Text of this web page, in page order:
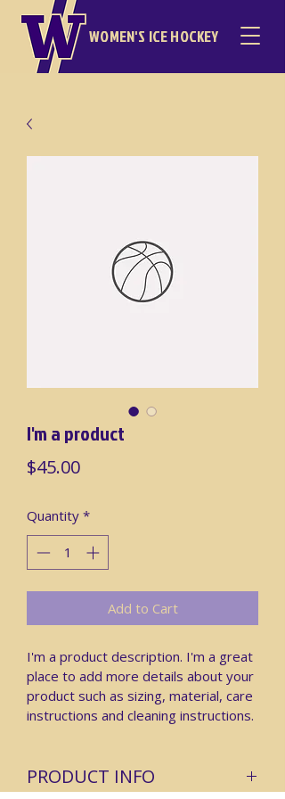
WOMEN'S ICE HOCKEY
I'm a product
$45.00Price
Quantity *
Add to Cart
I'm a product description. I'm a great
place to add more details about your
product such as sizing, material, care
instructions and cleaning instructions.
PRODUCT INFO